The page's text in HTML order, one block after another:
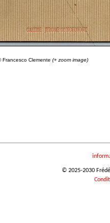
Francesco Clemente (+ zoom image)
© 2025-2030